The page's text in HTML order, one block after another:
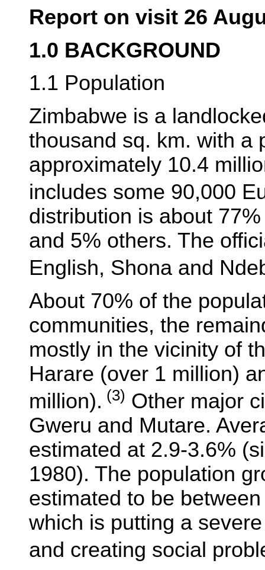
Report on visit 26
1.0 BACKGROUND
1.1 Population
Zimbabwe is a
thousand sq. km. with a
approximately 10.4
includes some 90,000
distribution is about
and 5% others. The
English, Shona and
About 70% of the
communities, the
mostly in the vicinity of
Harare (over 1 million)
million). (3) Other major
Gweru and Mutare.
estimated at 2.9-3.6%
1980). The population
estimated to be
which is putting a
and creating social